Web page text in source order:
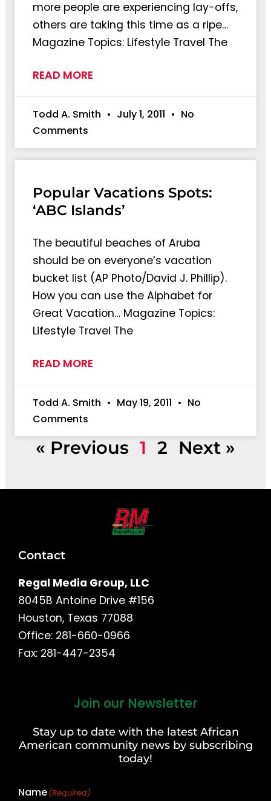
more people are experiencing lay-offs,
others are taking this time as a ripe…
Magazine Topics: Lifestyle Travel The
READ MORE
Todd A. Smith July 1, 2011
No
Comments
Popular Vacations Spots:
‘ABC Islands’
The beautiful beaches of Aruba
should be on everyone’s vacation
bucket list (AP Photo/David J. Phillip).
How you can use the Alphabet for
Great Vacation… Magazine Topics:
Lifestyle Travel The
READ MORE
Todd A. Smith May 19, 2011
No
Comments
« Previous 1 2 Next »
Contact
Regal Media Group, LLC
8045B Antoine Drive #156
Houston, Texas 77088
Office: 281-660-0966
Fax: 281-447-2354
Join our Newsletter
Stay up to date with the latest African
American community news by subscribing
today!
Name(Required)
Last